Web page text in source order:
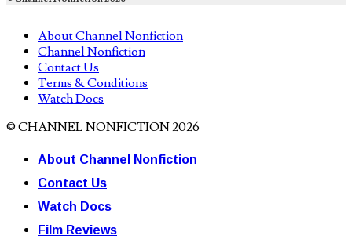
About Channel Nonfiction
Channel Nonfiction
Contact Us
Terms & Conditions
Watch Docs
© CHANNEL NONFICTION 2026
About Channel Nonfiction
Contact Us
Watch Docs
Film Reviews